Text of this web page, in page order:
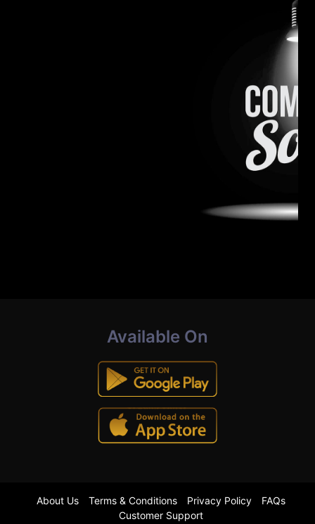
Available On
About Us Terms & Conditions Privacy Policy
FAQs
Customer Support